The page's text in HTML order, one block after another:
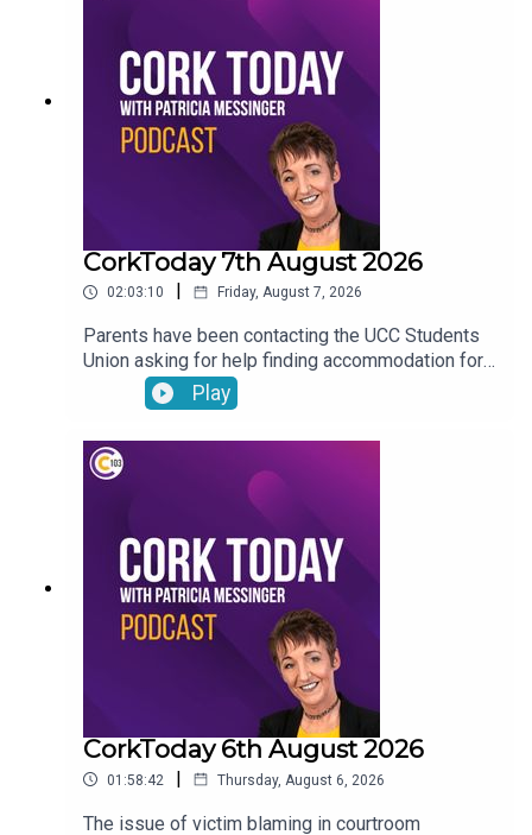
CorkToday 7th August 2026
02:03:10 Friday, August 7, 2026
Parents have been contacting the UCC Students
Union asking for help finding accommodation for
their children. Charles Murphy running an ultra
marathon in aid of West Cork Rapid Response.
Post-Natal Hubs offering support as a bridge
between the maternity ward and home for
mothers. Cllr Peter Horgan on the foul sewage
odour throughout parts of Cork. The issue of
irresponsible motorhome parking.
Play
CorkToday 6th August 2026
01:58:42 | Thursday, August 6, 2026
The issue of victim blaming in courtroom